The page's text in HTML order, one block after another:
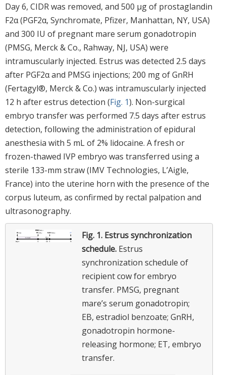
Day 6, CIDR was removed, and 500 μg of prostaglandin
F2α (PGF2α, Synchromate, Pfizer, Manhattan, NY, USA)
and 300 IU of pregnant mare serum gonadotropin
(PMSG, Merck & Co., Rahway, NJ, USA) were
intramuscularly injected. Estrus was detected 2.5 days
after PGF2α and PMSG injections; 200 mg of GnRH
(Fertagyl®, Merck & Co.) was intramuscularly injected
12 h after estrus detection (Fig. 1). Non-surgical
embryo transfer was performed 7.5 days after estrus
detection, following the administration of epidural
anesthesia with 5 mL of 2% lidocaine. A fresh or
frozen-thawed IVP embryo was transferred using a
sterile 133-mm straw (IMV Technologies, L’Aigle,
France) into the uterine horn with the presence of the
corpus luteum, as confirmed by rectal palpation and
ultrasonography.
Fig. 1. Estrus synchronization
schedule. Estrus
synchronization schedule of
recipient cow for embryo
transfer. PMSG, pregnant
mare’s serum gonadotropin;
EB, estradiol benzoate; GnRH,
gonadotropin hormone-
releasing hormone; ET, embryo
transfer.